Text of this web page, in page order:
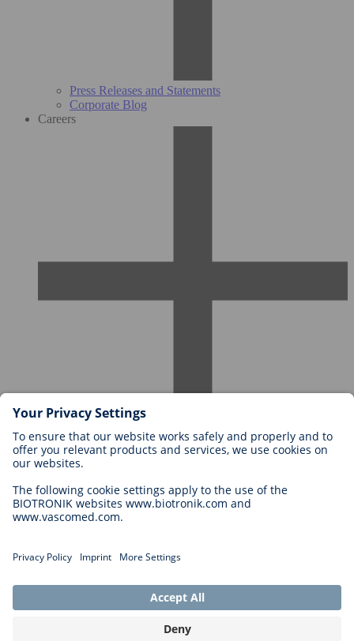
Press Releases and Statements
Corporate Blog
Careers
Careers at BIOTRONIK
Career Levels
Application
Career Opportunities
Cookie Settings
Legal Disclaimer